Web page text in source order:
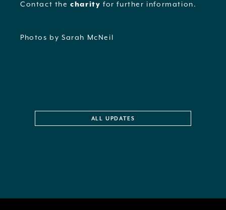
Contact thecharityfor further information.
Photos by Sarah McNeil
ALL UPDATES